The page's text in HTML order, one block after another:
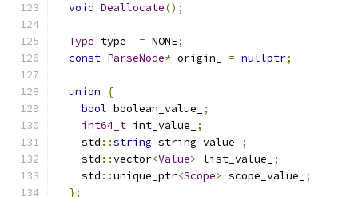
void Deallocate();
Type type_ = NONE;
const ParseNode* origin_ = nullptr;
union
{
bool boolean_value_
;
int64_t int_value_
;
    std
::string string_value_
;
    std
::vector<Value> list_value_
;
    std
::unique_ptr<Scope> scope_value_
;
};